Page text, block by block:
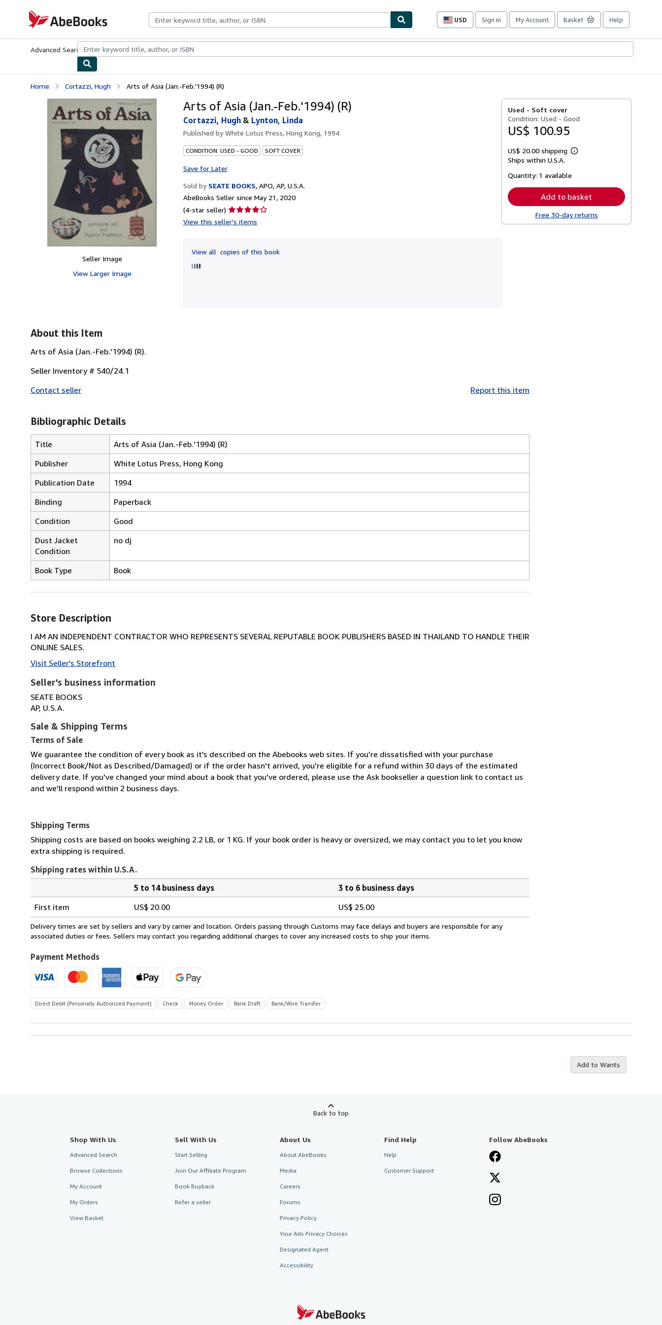
AbeBooks.com
USD
Site
preferences
Sign in My Account Basket Help
Advanced Search Browse CollectionsRare BooksArt & Collectibles
Home Cortazzi, Hugh Arts of Asia (Jan.-Feb.'1994) (R)
Seller Image
View Larger Image
Arts of Asia (Jan.-Feb.'1994) (R)
Cortazzi, Hugh & Lynton, Linda
Published byWhite Lotus Press, Hong Kong, 1994
CONDITION: USED - GOOD SOFT COVER
Save for Later
Sold by SEATE BOOKS, APO, AP, U.S.A.
AbeBooks Seller since May 21, 2020
(4-star seller) Seller
rating
of
5
View this seller's items
View all copies of this book
Used - Soft cover
Condition: Used - Good
US$ 100.95
US$ 20.00 shipping
Learn
Ships within U.S.A.
Quantity: 1 available
Add to basket
Free 30-day returns
About this Item
Arts of Asia (Jan.-Feb.'1994) (R).
Seller Inventory # 540/24.1
Contact seller
Report this item
Bibliographic Details
Title
Arts of Asia (Jan.-Feb.'1994) (R)
Publisher
White Lotus Press, Hong Kong
Publication Date
1994
Binding
Paperback
Condition
Good
Dust Jacket
Condition
no dj
Book Type Book
Store Description
I AM AN INDEPENDENT CONTRACTOR WHO REPRESENTS SEVERAL REPUTABLE BOOK PUBLISHERS BASED IN THAILAND TO HANDLE THEIR
ONLINE SALES.
Visit Seller's Storefront
Seller's business information
SEATE BOOKS
AP, U.S.A.
Sale & Shipping Terms
Terms of Sale
We guarantee the condition of every book as it's described on the Abebooks web sites. If you're dissatisfied with your purchase
(Incorrect Book/Not as Described/Damaged) or if the order hasn't arrived, you're eligible for a refund within 30 days of the estimated
delivery date. If you've changed your mind about a book that you've ordered, please use the Ask bookseller a question link to contact us
and we'll respond within 2 business days.
Shipping Terms
Shipping costs are based on books weighing 2.2 LB, or 1 KG. If your book order is heavy or oversized, we may contact you to let you know
extra shipping is required.
Shipping rates within U.S.A.
rates
within
U.S.A.
5 to 14 business days
3 to 6 business days
First item
US$ 20.00 US$ 25.00
Delivery times are set by sellers and vary by carrier and location. Orders passing through Customs may face delays and buyers are responsible for any
associated duties or fees. Sellers may contact you regarding additional charges to cover any increased costs to ship your items.
Payment Methods
Direct Debit (Personally Authorized Payment) Check Money Order Bank Draft Bank/Wire Transfer
Add to Wants
Back to top
Shop With Us
Advanced Search
Browse Collections
My Account
My Orders
View Basket
Sell With Us
Start Selling
Join Our Affiliate Program
Book Buyback
Refer a seller
About Us
About AbeBooks
Media
Careers
Forums
Privacy Policy
Your Ads Privacy Choices
Designated Agent
Accessibility
Find Help
Help
Customer Support
Follow AbeBooks